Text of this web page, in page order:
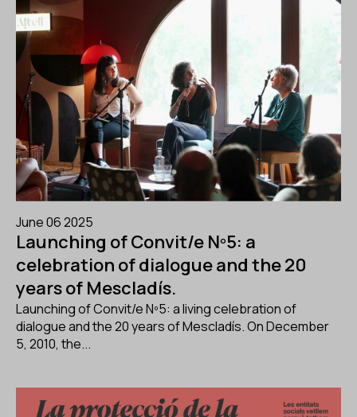
June 06 2025
Launching of Convit/e Nº5: a
celebration of dialogue and the 20
years of Mescladís.
Launching of Convit/e Nº5: a living celebration of
dialogue and the 20 years of Mescladís. On December
5, 2010, the...